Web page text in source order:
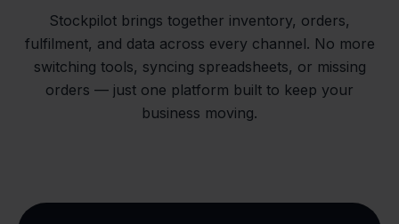
Stockpilot brings together inventory, orders,
fulfilment, and data across every channel. No more
switching tools, syncing spreadsheets, or missing
orders — just one platform built to keep your
business moving.